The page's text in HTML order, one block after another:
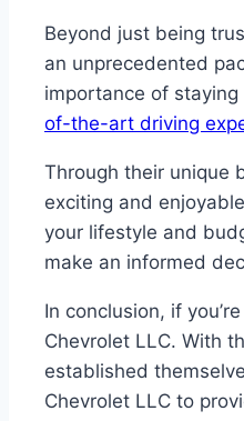
Beyond just being
an unprecedented
importance of
of-the-art driving
Through their unique
exciting and
your lifestyle and
make an informed
In conclusion, if
Chevrolet LLC. With
established
Chevrolet LLC to